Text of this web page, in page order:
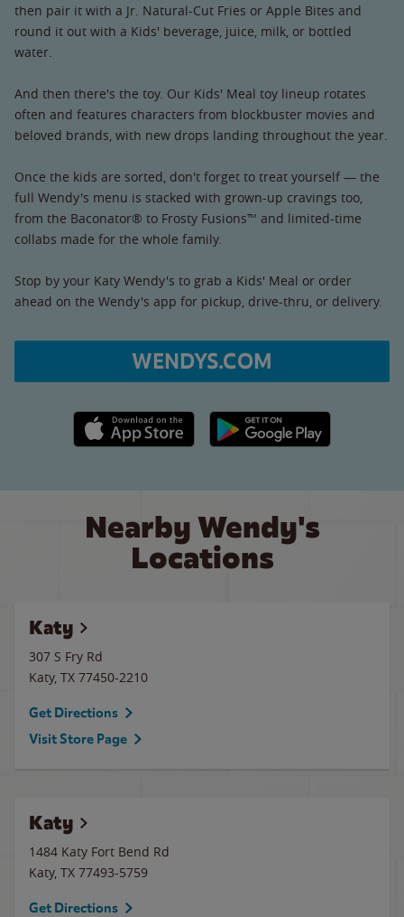
then pair it with a Jr. Natural-Cut Fries or Apple Bites and
round it out with a Kids' beverage, juice, milk, or bottled
water.
And then there's the toy. Our Kids' Meal toy lineup rotates
often and features characters from blockbuster movies and
beloved brands, with new drops landing throughout the year.
Once the kids are sorted, don't forget to treat yourself — the
full Wendy's menu is stacked with grown-up cravings too,
from the Baconator® to Frosty Fusions™ and limited-time
collabs made for the whole family.
Stop by your Katy Wendy's to grab a Kids' Meal or order
ahead on the Wendy's app for pickup, drive-thru, or delivery.
WENDYS.COM
Apple App Store link Google Play link
Nearby Wendy's
Locations
Katy
307 S Fry Rd
Katy, TX 77450-2210
Get Directions
Visit Store Page
Katy
1484 Katy Fort Bend Rd
Katy, TX 77493-5759
Get Directions